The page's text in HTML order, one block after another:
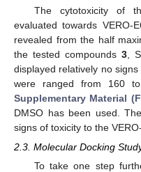
The cytotoxicity of
evaluated towards VERO-
revealed from the half
the tested compounds 3,
displayed relatively no
were ranged from 160
Supplementary Material
DMSO has been used.
signs of toxicity to the
2.3. Molecular Docking
To take one step